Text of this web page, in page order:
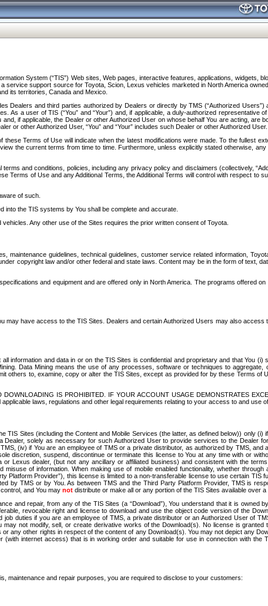
System (“TIS”) Web sites, Web pages, interactive features, applications, widgets,
support source for Toyota, Scion, Lexus vehicles marketed in North America
its territories, Canada and Mexico.
Dealers and third parties authorized by Dealers or directly by TMS (“Authorized
a user of TIS (“You” and “Your”) and, if applicable, a duly-authorized representative
if applicable, the Dealer or other Authorized User on whose behalf You are acting, are
or other Authorized User, “You” and “Your” includes such Dealer or other Authorized User.
Terms of Use will indicate when the latest modifications were made. To the fullest
the current terms from time to time. Furthermore, unless explicitly stated otherwise,
and conditions, policies, including any privacy policy and disclaimers (collectively,
of Use and any Additional Terms, the Additional Terms will control with respect to
of such.
into the TIS systems by You shall be complete and accurate.
Any other use of the Sites requires the prior written consent of Toyota.
guidelines, technical guidelines, customer service related information,
copyright law and/or other federal and state laws. Content may be in the form of text,
and equipment and are offered only in North America. The programs offered
may have access to the TIS Sites. Dealers and certain Authorized Users may also
information and data in or on the TIS Sites is confidential and proprietary and that You
Data Mining means the use of any processes, software or techniques to
others to, examine, copy or alter the TIS Sites, except as provided for by these Terms
IS PROHIBITED. IF YOUR ACCOUNT USAGE DEMONSTRATES
laws, regulations and other legal requirements relating to your access to and use
Sites (including the Content and Mobile Services (the latter, as defined below)) only (i)
solely as necessary for such Authorized User to provide services to the Dealer
(iv) if You are an employee of TMS or a private distributor, as authorized by TMS,
discretion, suspend, discontinue or terminate this license to You at any time with or
Lexus dealer, (but not any ancillary or affiliated business) and consistent with the
of information. When making use of mobile enabled functionality, whether
Provider”), this license is limited to a non-transferable license to use certain TIS
by TMS or by You. As between TMS and the Third Party Platform Provider, TMS is
and You may not distribute or make all or any portion of the TIS Sites available over
and repair, from any of the TIS Sites (a “Download”), You understand that it is owned
revocable right and license to download and use the object code version of the
duties if you are an employee of TMS, a private distributor or an Authorized User of
not modify, sell, or create derivative works of the Download(s). No license is
any other rights in respect of the content of any Download(s). You may not depict any
internet access) that is in working order and suitable for use in connection with the
maintenance and repair purposes, you are required to disclose to your customers: